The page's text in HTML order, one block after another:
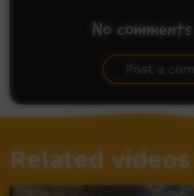
No
Post a
Related videos